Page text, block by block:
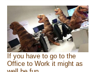
If you have to go to the
Office to Work it might as